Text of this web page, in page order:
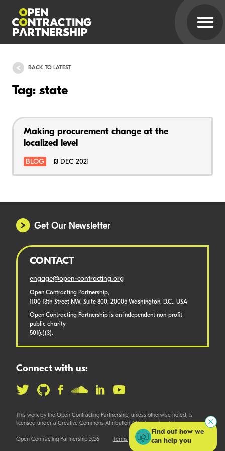
BACK TO LATEST
Tag: state
Making procurement change at the
localized level
BLOG 13 DEC 2021
Get Our Newsletter
CONTACT
engage@open-contracting.org
Open Contracting Partnership,
1100 13th Street NW, Suite 800, 20005 Washington, D.C., USA
Open Contracting Partnership is an independent non-profit
public charity
501(c)(3).
Connect with us:
This work by the Open Contracting Partnership, unless otherwise noted, is
licensed under a Creative Commons Attribution 4.0 International License.
Open Contracting Partnership 2026 Terms
Find out how we
can help you